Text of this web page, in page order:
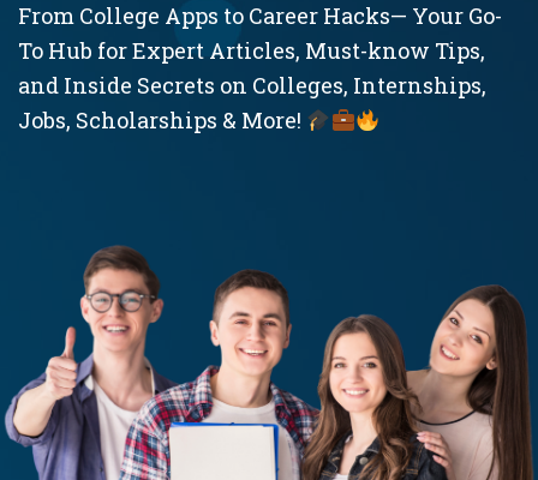
From College Apps to Career Hacks— Your Go-
To Hub for Expert Articles, Must-know Tips,
and Inside Secrets on Colleges, Internships,
Jobs, Scholarships & More!